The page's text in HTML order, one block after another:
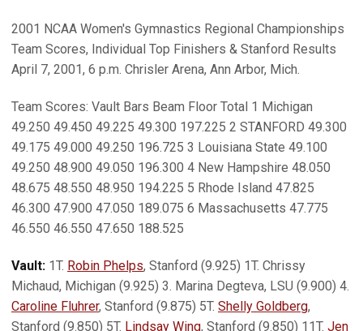
2001 NCAA Women's Gymnastics Regional Championships
Team Scores, Individual Top Finishers & Stanford Results
April 7, 2001, 6 p.m. Chrisler Arena, Ann Arbor, Mich.
Team Scores: Vault Bars Beam Floor Total 1 Michigan
49.250 49.450 49.225 49.300 197.225 2 STANFORD 49.300
49.175 49.000 49.250 196.725 3 Louisiana State 49.100
49.250 48.900 49.050 196.300 4 New Hampshire 48.050
48.675 48.550 48.950 194.225 5 Rhode Island 47.825
46.300 47.900 47.050 189.075 6 Massachusetts 47.775
46.550 46.550 47.650 188.525
Vault: 1T. Robin Phelps, Stanford (9.925) 1T. Chrissy
Michaud, Michigan (9.925) 3. Marina Degteva, LSU (9.900) 4.
Caroline Fluhrer, Stanford (9.875) 5T. Shelly Goldberg,
Stanford (9.850) 5T. Lindsay Wing, Stanford (9.850) 11T. Jen